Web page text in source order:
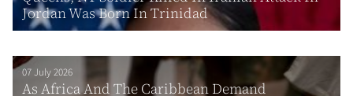
Jordan Was Born In Trinidad
07 July 2026
As Africa And The Caribbean Demand